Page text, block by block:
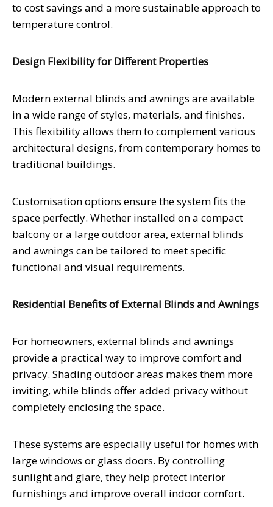
to cost savings and a more sustainable approach to
temperature control.
Design Flexibility for Different Properties
Modern external blinds and awnings are available
in a wide range of styles, materials, and finishes.
This flexibility allows them to complement various
architectural designs, from contemporary homes to
traditional buildings.
Customisation options ensure the system fits the
space perfectly. Whether installed on a compact
balcony or a large outdoor area, external blinds
and awnings can be tailored to meet specific
functional and visual requirements.
Residential Benefits of External Blinds and Awnings
For homeowners, external blinds and awnings
provide a practical way to improve comfort and
privacy. Shading outdoor areas makes them more
inviting, while blinds offer added privacy without
completely enclosing the space.
These systems are especially useful for homes with
large windows or glass doors. By controlling
sunlight and glare, they help protect interior
furnishings and improve overall indoor comfort.